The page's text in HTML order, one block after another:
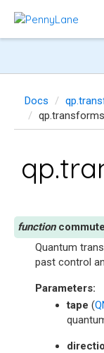
Docs
Quantum
past control
Parameters:
tape (